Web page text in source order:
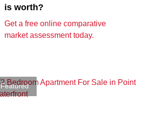
is worth?
Get a free online comparative
market assessment today.
Featured